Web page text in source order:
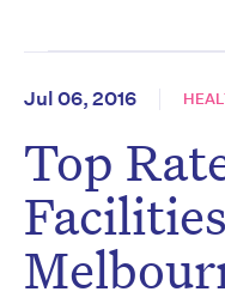
Jul 06, 2016
Top